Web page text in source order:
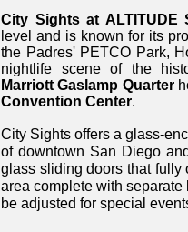
City Sights at ALTITUDE
level and is known for its
the Padres' PETCO Park,
nightlife scene of the
Marriott Gaslamp Quarter
Convention Center.
City Sights offers a glass-
of downtown San Diego
glass sliding doors that fully
area complete with
be adjusted for special